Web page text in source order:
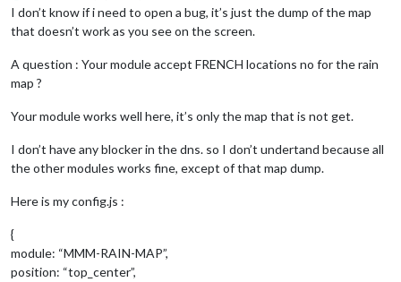
I don’t know if i need to open a bug, it’s just the dump of the map
that doesn’t work as you see on the screen.
A question : Your module accept FRENCH locations no for the rain
map ?
Your module works well here, it’s only the map that is not get.
I don’t have any blocker in the dns. so I don’t undertand because all
the other modules works fine, except of that map dump.
Here is my config.js :
{
module: “MMM-RAIN-MAP”,
position: “top_center”,